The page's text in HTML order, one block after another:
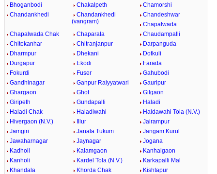
Bhoganbodi Chakalpeth
Chamorshi
Chandankhedi
Chandankhedi
(vangram)
Chandeshwar
Chapalwada
Chapalwada Chak
Chaparala
Chaudampalli
Chitekanhar
Chitranjanpur
Darpanguda
Dharmpur
Dhekani
Dotkuli
Durgapur
Ekodi
Farada
Fokurdi
Fuser
Gahubodi
Gandhinagar
Ganpur Raiyyatwari
Gauripur
Ghargaon
Ghot
Gilgaon
Giripeth
Gundapalli
Haladi
Haladi Chak
Haladiwahi
Haldawahi Tola (N.V.)
Hivergaon (N.V.)
Illur
Jairampur
Jamgiri
Janala Tukum
Jangam Kurul
Jawaharnagar
Jaynagar
Jogana
Kadholi
Kalamgaon
Kanhalgaon
Kanholi
Kardel Tola (N.V.)
Karkapalli Mal
Khandala
Khorda Chak
Kishtapur